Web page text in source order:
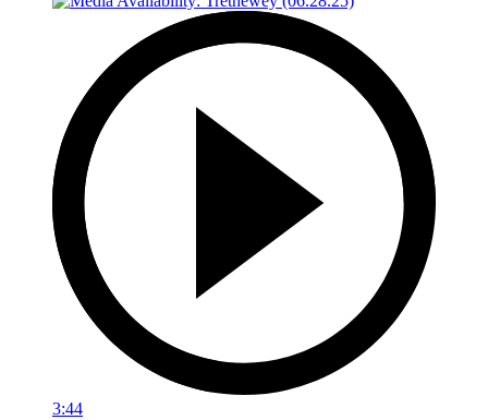
3:44